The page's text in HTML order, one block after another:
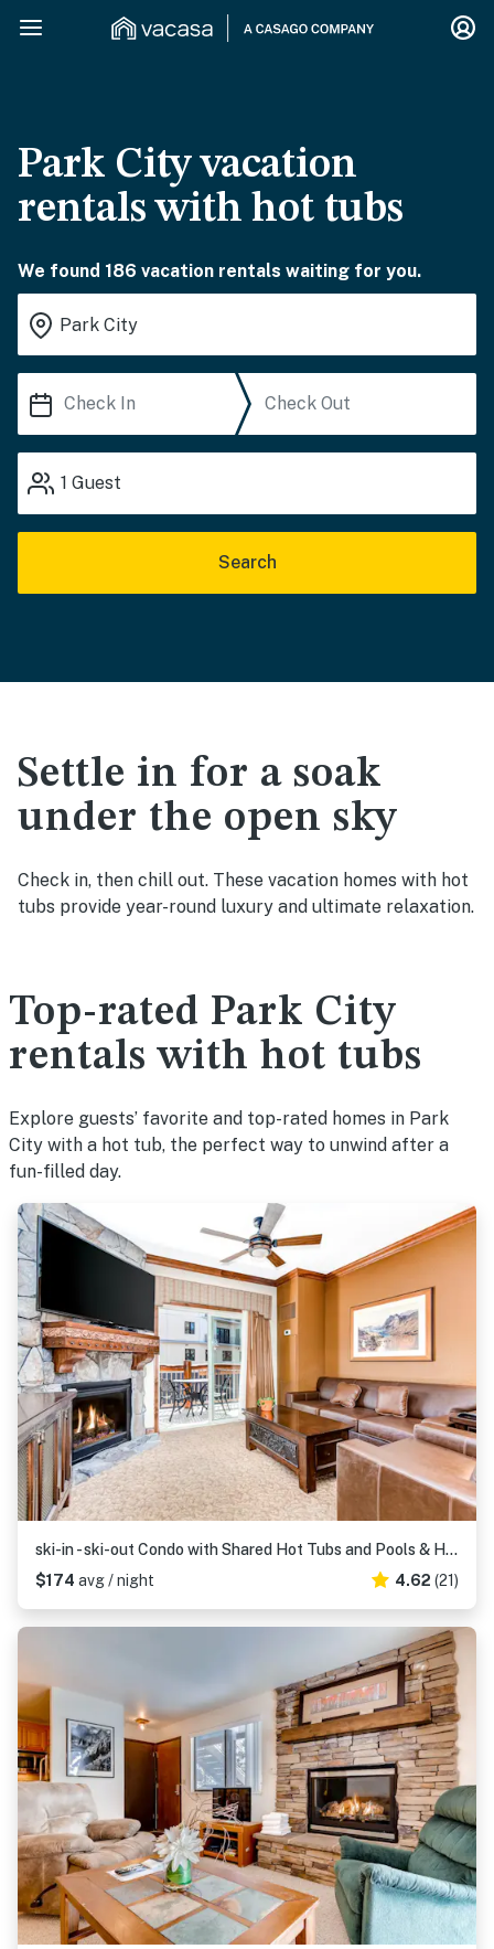
Park City vacation
rentals with hot tubs
We found 186 vacation rentals waiting for you.
1 Guest
Search
Settle in for a soak
under the open sky
Check in, then chill out. These vacation homes with hot
tubs provide year-round luxury and ultimate relaxation.
Top-rated Park City
rentals with hot tubs
Explore guests’ favorite and top-rated homes in Park
City with a hot tub, the perfect way to unwind after a
fun-filled day.
ski-in - ski-out Condo with Shared Hot Tubs and Pools & High-Speed WiFi
$174 avg / night 4.62 (21)